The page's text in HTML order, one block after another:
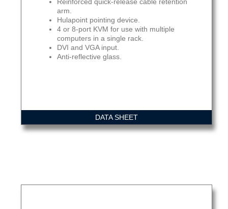
arm.
Hulapoint pointing device.
4 or 8-port KVM for use with multiple
computers in a single rack.
DVI and VGA input.
Anti-reflective glass.
DATA SHEET